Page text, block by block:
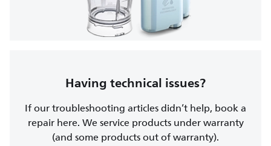
Having technical issues?
If our troubleshooting articles didn’t help, book a
repair here. We service products under warranty
(and some products out of warranty).